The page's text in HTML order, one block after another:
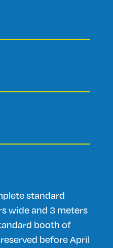
standard
wide and 3 meters
booth of
before April